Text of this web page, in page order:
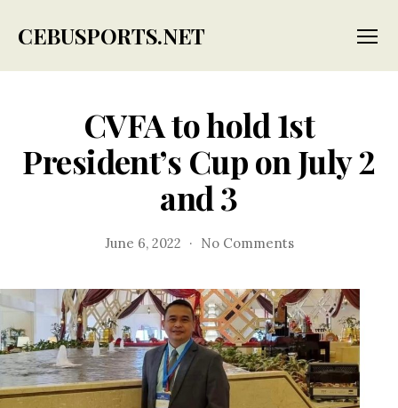
CEBUSPORTS.NET
CVFA to hold 1st
President’s Cup on July 2
and 3
June 6, 2022 No Commentson
hold
1st
President’s
Cup
on
July